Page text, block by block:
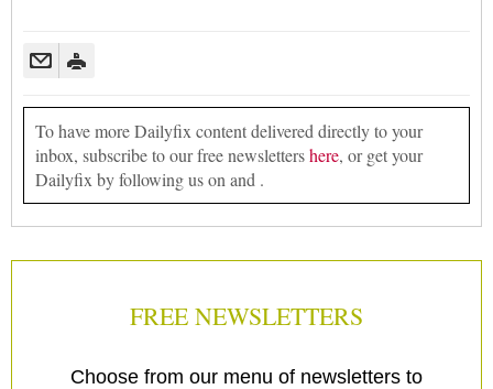
To have more Dailyfix content delivered directly to your
inbox, subscribe to our free newslettershere, or get your
Dailyfix by following us on and .
FREE NEWSLETTERS
Choose from our menu of newsletters to